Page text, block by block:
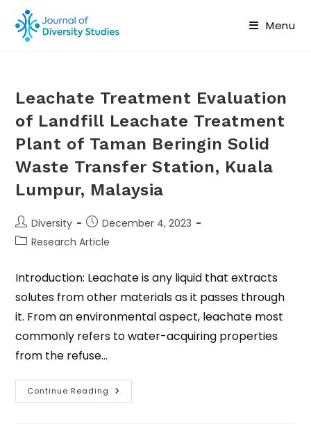
Menu
Leachate Treatment Evaluation
of Landfill Leachate Treatment
Plant of Taman Beringin Solid
Waste Transfer Station, Kuala
Lumpur, Malaysia
Diversity
December 4, 2023
Research Article
Introduction: Leachate is any liquid that extracts
solutes from other materials as it passes through
it. From an environmental aspect, leachate most
commonly refers to water-acquiring properties
from the refuse…
Continue Reading